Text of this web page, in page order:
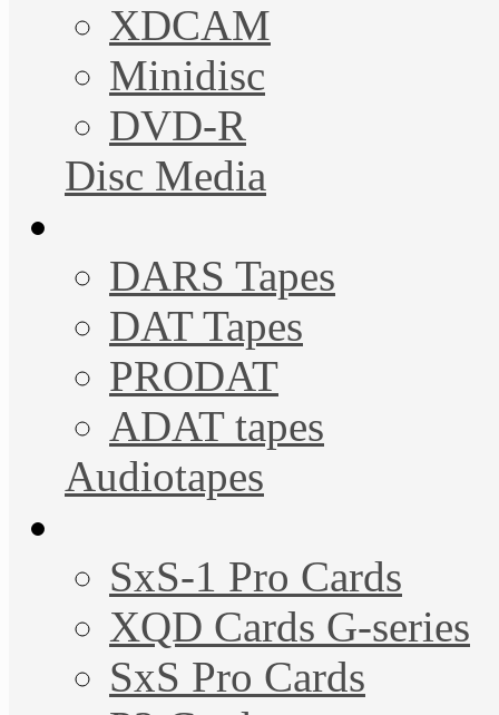
XDCAM
Minidisc
DVD-R
Disc Media
DARS Tapes
DAT Tapes
PRODAT
ADAT tapes
Audiotapes
SxS-1 Pro Cards
XQD Cards G-series
SxS Pro Cards